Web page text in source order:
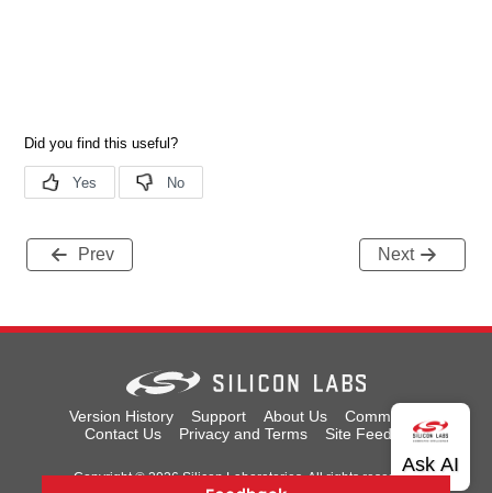
Prev Next
Version History Support About Us
Community
Contact Us
Privacy and Terms Site Feedback
Copyright © 2026 Silicon Laboratories. All rights reserved.